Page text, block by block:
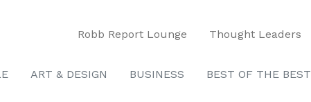
Robb Report Lounge Thought Leaders
ART & DESIGN BUSINESS BEST OF THE BEST